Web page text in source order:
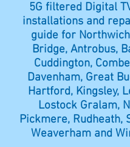
5G filtered Digital
installations and
guide for
Bridge, Antrobus,
Cuddington,
Davenham, Great
Hartford, Kingsley,
Lostock Gralam,
Pickmere, Rudheath,
Weaverham and